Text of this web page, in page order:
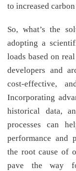
to increased
So, what’s the
adopting a
loads based on
developers and
cost-effective,
Incorporating
historical data,
processes can
performance and
the root cause of
pave the way